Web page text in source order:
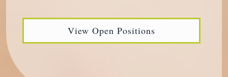
View Open Positions